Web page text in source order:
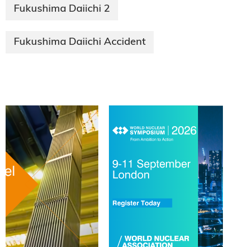
Fukushima Daiichi 2
Fukushima Daiichi Accident